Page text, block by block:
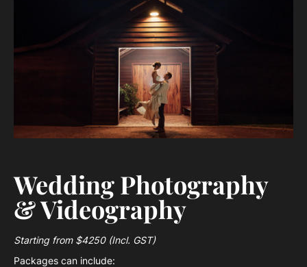
Wedding Photography
& Videography
Starting from $4250 (Incl. GST)
Packages can include: